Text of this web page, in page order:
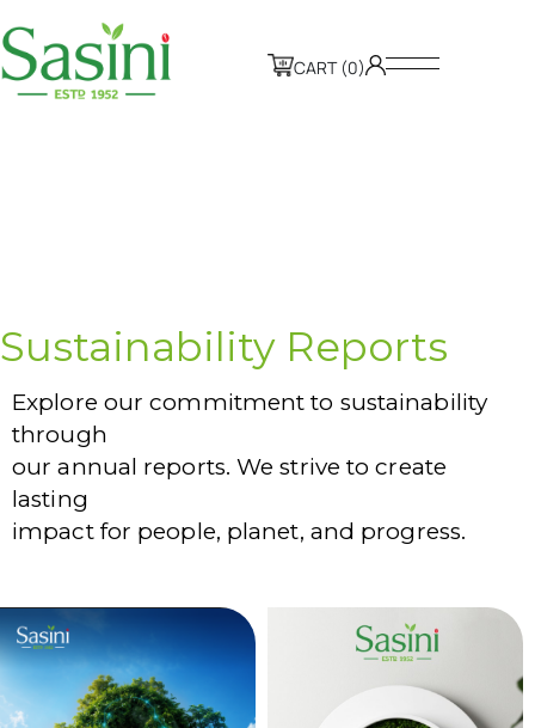
CART (0)
Sustainability Reports
Explore our commitment to sustainability
through
our annual reports. We strive to create
lasting
impact for people, planet, and progress.